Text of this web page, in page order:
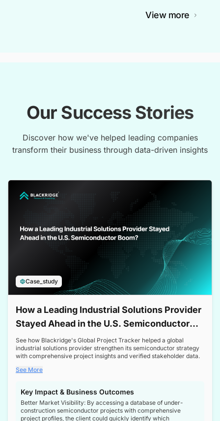
View more
Our Success Stories
Discover how we've helped leading companies
transform their business through data-driven insights
Case_study
How a Leading Industrial Solutions Provider
Stayed Ahead in the U.S. Semiconductor
Boom
See how Blackridge's Global Project Tracker helped a global
industrial solutions provider strengthen its semiconductor strategy
with comprehensive project insights and verified stakeholder data.
See More
Key Impact & Business Outcomes
Better Market Visibility: By accessing a database of under-
construction semiconductor projects with comprehensive
project profiles, the client could quickly identify which